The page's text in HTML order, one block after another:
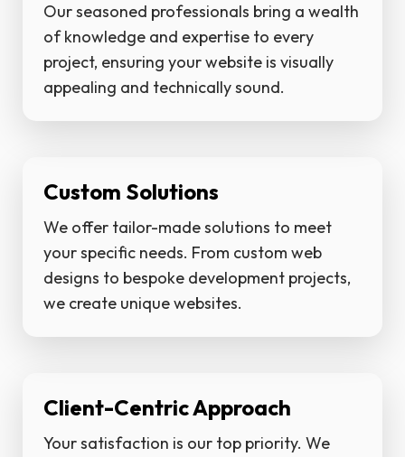
Our seasoned professionals bring a wealth
of knowledge and expertise to every
project, ensuring your website is visually
appealing and technically sound.
Custom Solutions
We offer tailor-made solutions to meet
your specific needs. From custom web
designs to bespoke development projects,
we create unique websites.
Client-Centric Approach
Your satisfaction is our top priority. We